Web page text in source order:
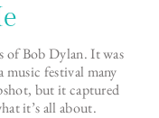
of Bob Dylan. It was
music festival many
but it captured
it’s all about.